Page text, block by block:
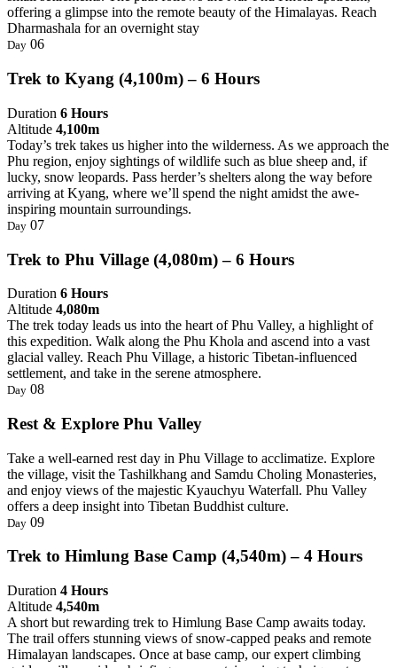
offering a glimpse into the remote beauty of the Himalayas. Reach
Dharmashala for an overnight stay
Day 06
Trek to Kyang (4,100m) – 6 Hours
Duration 6 Hours
Altitude 4,100m
Today’s trek takes us higher into the wilderness. As we approach the
Phu region, enjoy sightings of wildlife such as blue sheep and, if
lucky, snow leopards. Pass herder’s shelters along the way before
arriving at Kyang, where we’ll spend the night amidst the awe-
inspiring mountain surroundings.
Day 07
Trek to Phu Village (4,080m) – 6 Hours
Duration 6 Hours
Altitude 4,080m
The trek today leads us into the heart of Phu Valley, a highlight of
this expedition. Walk along the Phu Khola and ascend into a vast
glacial valley. Reach Phu Village, a historic Tibetan-influenced
settlement, and take in the serene atmosphere.
Day 08
Rest & Explore Phu Valley
Take a well-earned rest day in Phu Village to acclimatize. Explore
the village, visit the Tashilkhang and Samdu Choling Monasteries,
and enjoy views of the majestic Kyauchyu Waterfall. Phu Valley
offers a deep insight into Tibetan Buddhist culture.
Day 09
Trek to Himlung Base Camp (4,540m) – 4 Hours
Duration 4 Hours
Altitude 4,540m
A short but rewarding trek to Himlung Base Camp awaits today.
The trail offers stunning views of snow-capped peaks and remote
Himalayan landscapes. Once at base camp, our expert climbing